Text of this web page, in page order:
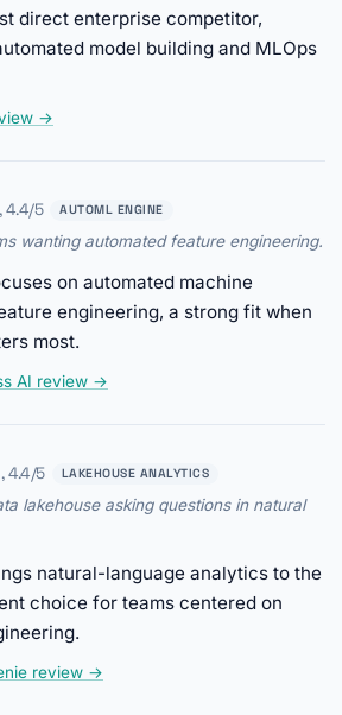
direct enterprise competitor,
model building and MLOps
→
, 4.4/5 AUTOML ENGINE
wanting automated feature engineering.
on automated machine
engineering, a strong fit when
most.
AI review →
, 4.4/5 LAKEHOUSE ANALYTICS
lakehouse asking questions in natural
natural-language analytics to the
choice for teams centered on
review →